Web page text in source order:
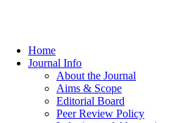
Home
Journal Info
About the Journal
Aims & Scope
Editorial Board
Peer Review Policy